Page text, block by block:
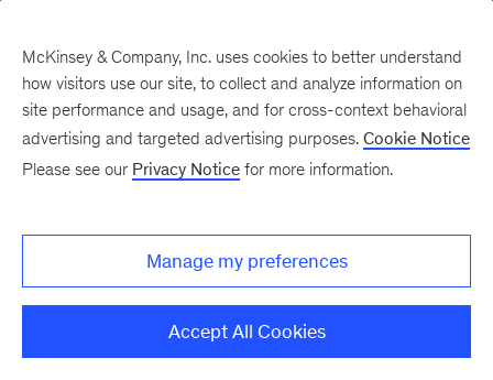
talent puzzle: When to
redeploy, upskill, or
reskill
McKinsey & Company, Inc. uses cookies to better understand
how visitors use our site, to collect and analyze information on
site performance and usage, and for cross-context behavioral
advertising and targeted advertising purposes. Cookie Notice
Please see our Privacy Notice for more information.
Manage my preferences
Accept All Cookies